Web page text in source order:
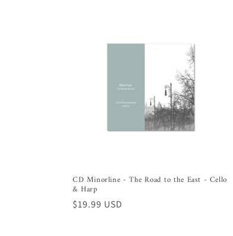
CD Minorline - The Road to the East - Cello
& Harp
Regular
$19.99 USD